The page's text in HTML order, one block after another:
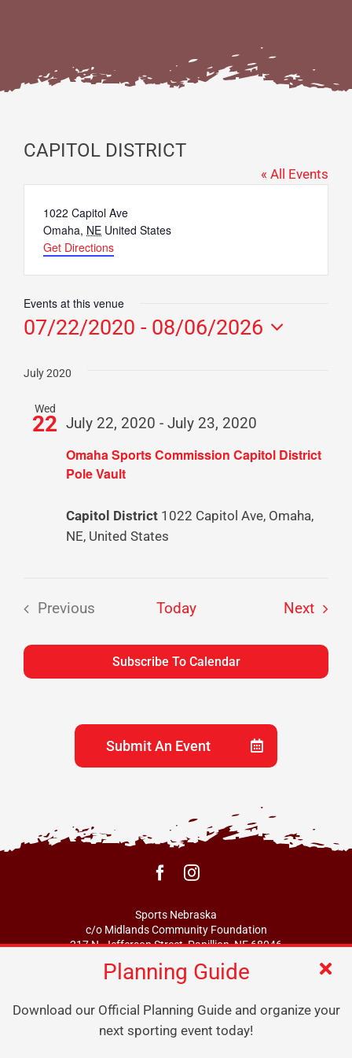
CAPITOL DISTRICT
« All Events
Address
1022 Capitol Ave
Omaha, NE United States
Get Directions
Events at this venue
07/22/2020 - 08/06/2026
date.
July 2020
Wed
22
Omaha Sports Commission Capitol District
Pole Vault
July 22, 2020 - July 23, 2020
Capitol District 1022 Capitol Ave, Omaha,
NE, United States
Previous
Today Next
Subscribe To Calendar
Submit An Event
Sports Nebraska
c/o Midlands Community Foundation
217 N. Jefferson Street, Papillion, NE 68046
info@sportsne.org
Planning Guide
Download our Official Planning Guide and organize your
next sporting event today!